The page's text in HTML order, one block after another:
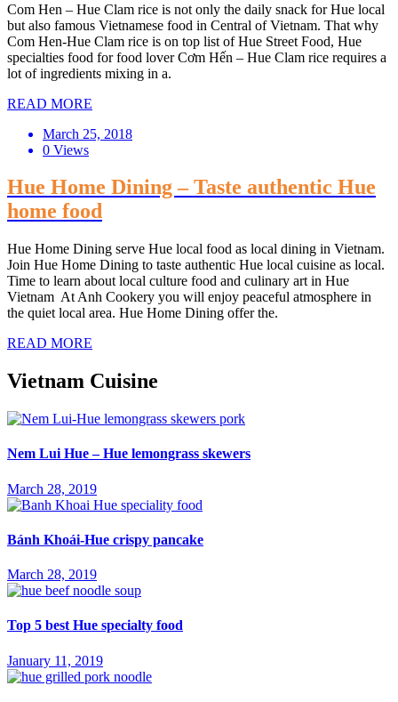
Com Hen – Hue Clam rice is not only the daily snack for Hue local
but also famous Vietnamese food in Central of Vietnam. That why
Com Hen-Hue Clam rice is on top list of Hue Street Food, Hue
specialties food for food lover Cơm Hến – Hue Clam rice requires a
lot of ingredients mixing in a.
READ MORE
March 25, 2018
0 Views
Hue Home Dining – Taste authentic Hue
home food
Hue Home Dining serve Hue local food as local dining in Vietnam.
Join Hue Home Dining to taste authentic Hue local cuisine as local.
Time to learn about local culture food and culinary art in Hue
Vietnam At Anh Cookery you will enjoy peaceful atmosphere in
the quiet local area. Hue Home Dining offer the.
READ MORE
Vietnam Cuisine
Nem Lui Hue – Hue lemongrass skewers
March 28, 2019
Bánh Khoái-Hue crispy pancake
March 28, 2019
Top 5 best Hue specialty food
January 11, 2019